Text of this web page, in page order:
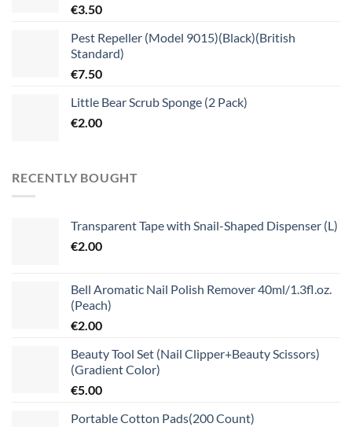
€3.50
Pest Repeller (Model 9015)(Black)(British
Standard)
€7.50
Little Bear Scrub Sponge (2 Pack)
€2.00
RECENTLY BOUGHT
Transparent Tape with Snail-Shaped Dispenser (L)
€2.00
Bell Aromatic Nail Polish Remover 40ml/1.3fl.oz.
(Peach)
€2.00
Beauty Tool Set (Nail Clipper+Beauty Scissors)
(Gradient Color)
€5.00
Portable Cotton Pads(200 Count)